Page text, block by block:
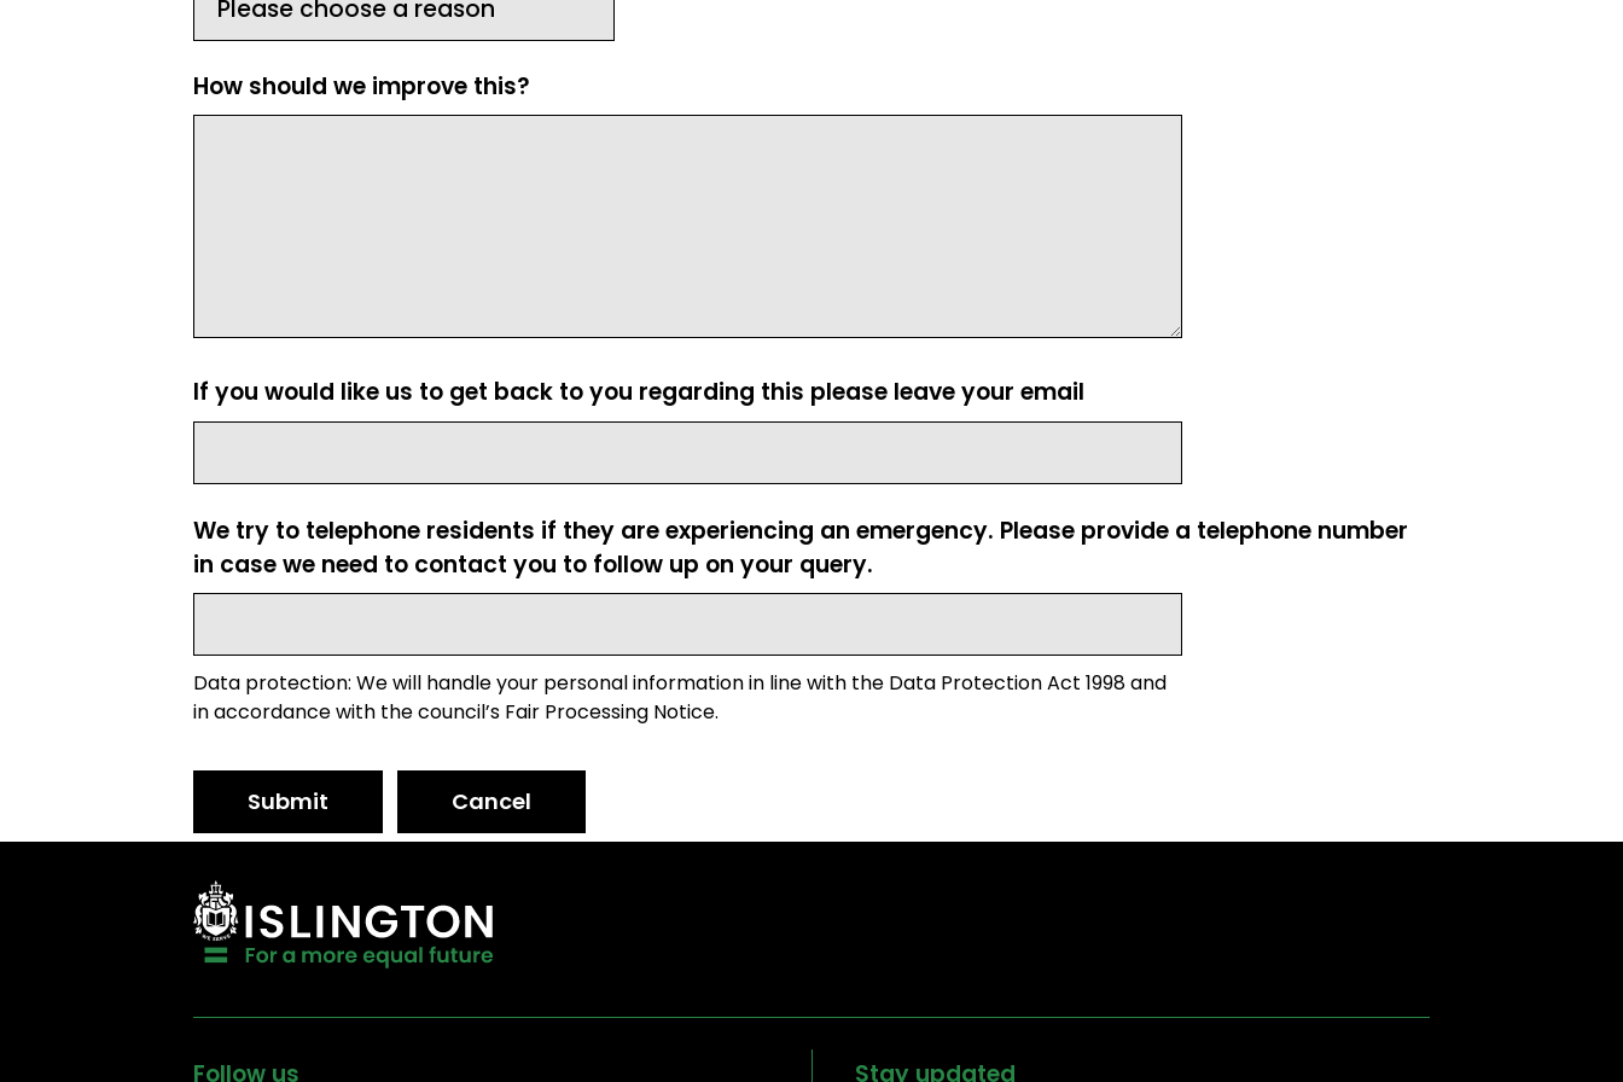
How should we improve this?
If you would like us to get back to you regarding this please leave your email
We try to telephone residents if they are experiencing an emergency. Please provide a telephone number
in case we need to contact you to follow up on your query.
Data protection: We will handle your personal information in line with the Data Protection Act 1998 and
in accordance with the council’s Fair Processing Notice.
Submit Cancel
Follow us Stay updated